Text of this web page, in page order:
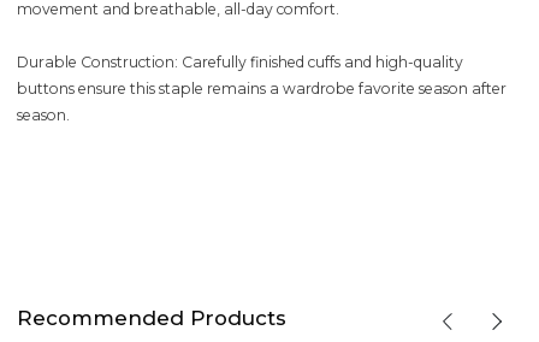
movement and breathable, all-day comfort.
Durable Construction: Carefully finished cuffs and high-quality
buttons ensure this staple remains a wardrobe favorite season after
season.
Recommended Products